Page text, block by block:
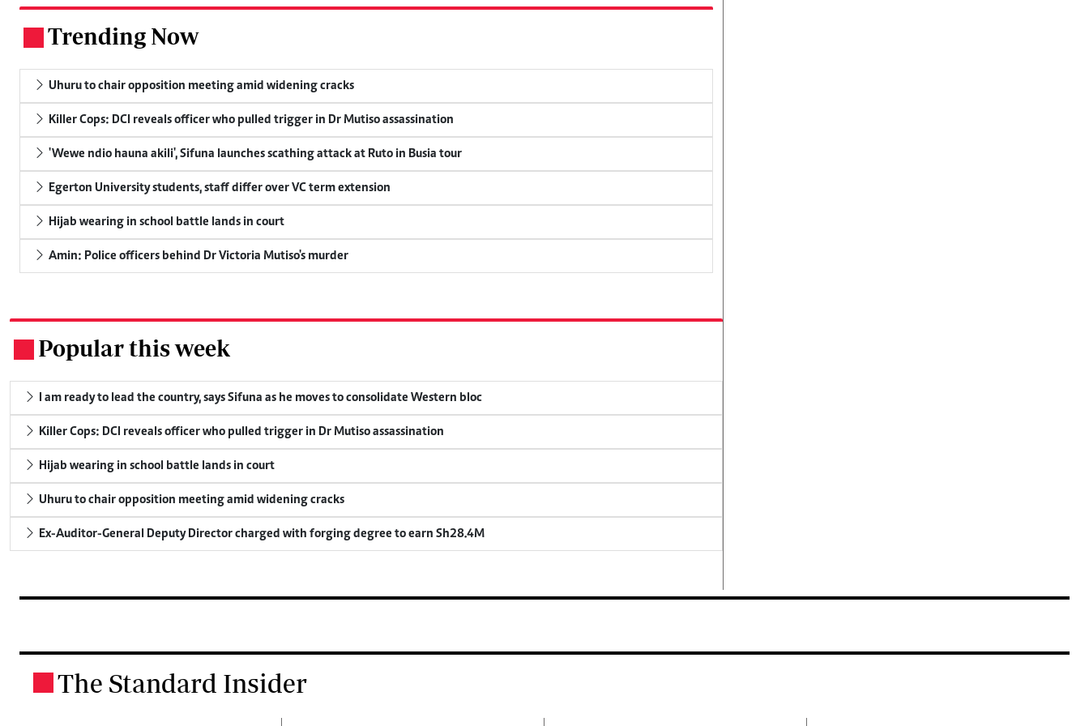
Trending Now
Uhuru to chair opposition meeting amid widening cracks
Killer Cops: DCI reveals officer who pulled trigger in Dr Mutiso assassination
'Wewe ndio hauna akili', Sifuna launches scathing attack at Ruto in Busia tour
Egerton University students, staff differ over VC term extension
Hijab wearing in school battle lands in court
Amin: Police officers behind Dr Victoria Mutiso's murder
Popular this week
I am ready to lead the country, says Sifuna as he moves to consolidate Western bloc
Killer Cops: DCI reveals officer who pulled trigger in Dr Mutiso assassination
Hijab wearing in school battle lands in court
Uhuru to chair opposition meeting amid widening cracks
Ex-Auditor-General Deputy Director charged with forging degree to earn Sh28.4M
The Standard Insider